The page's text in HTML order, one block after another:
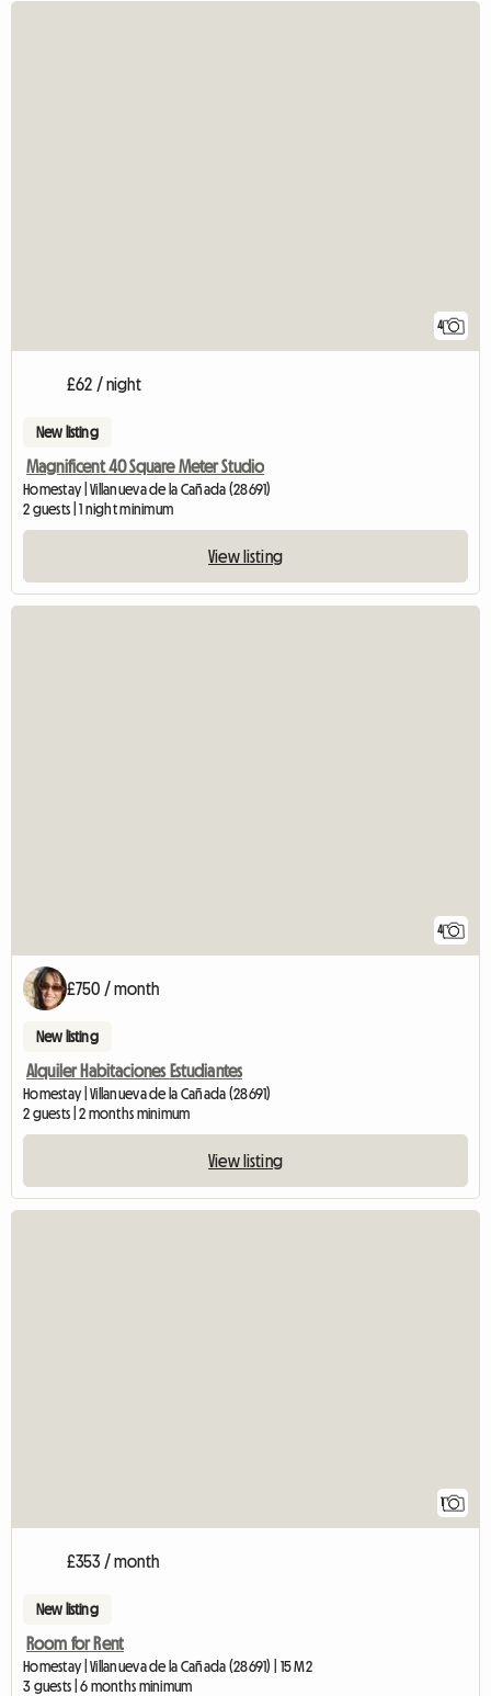
4
£62 / night
New listing
Magnificent 40 Square Meter Studio
Homestay | Villanueva de la Cañada (28691)
2 guests | 1 night minimum
View listing
4
£750 / month
New listing
Alquiler Habitaciones Estudiantes
Homestay | Villanueva de la Cañada (28691)
2 guests | 2 months minimum
View listing
1
£353 / month
New listing
Room for Rent
Homestay | Villanueva de la Cañada (28691) | 15 M2
3 guests | 6 months minimum